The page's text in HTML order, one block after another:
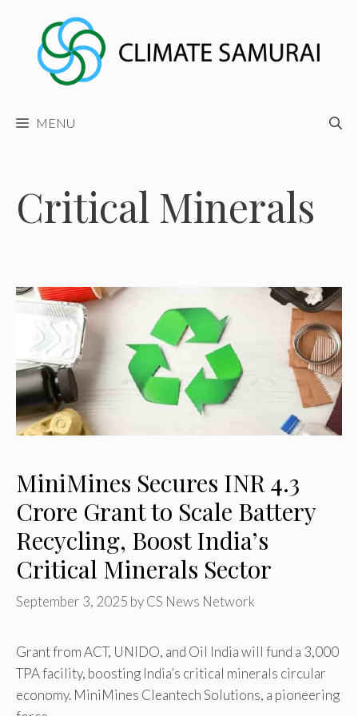
content
MENU
Critical Minerals
MiniMines Secures INR 4.3
Crore Grant to Scale Battery
Recycling, Boost India’s
Critical Minerals Sector
September 3, 2025 byCS News Network
Grant from ACT, UNIDO, and Oil India will fund a 3,000
TPA facility, boosting India’s critical minerals circular
economy. MiniMines Cleantech Solutions, a pioneering